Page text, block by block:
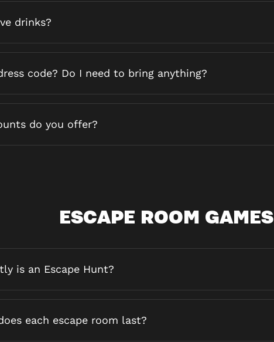
drinks?
code? Do I need to bring anything?
do you offer?
ESCAPE ROOM GAMES
is an Escape Hunt?
each escape room last?